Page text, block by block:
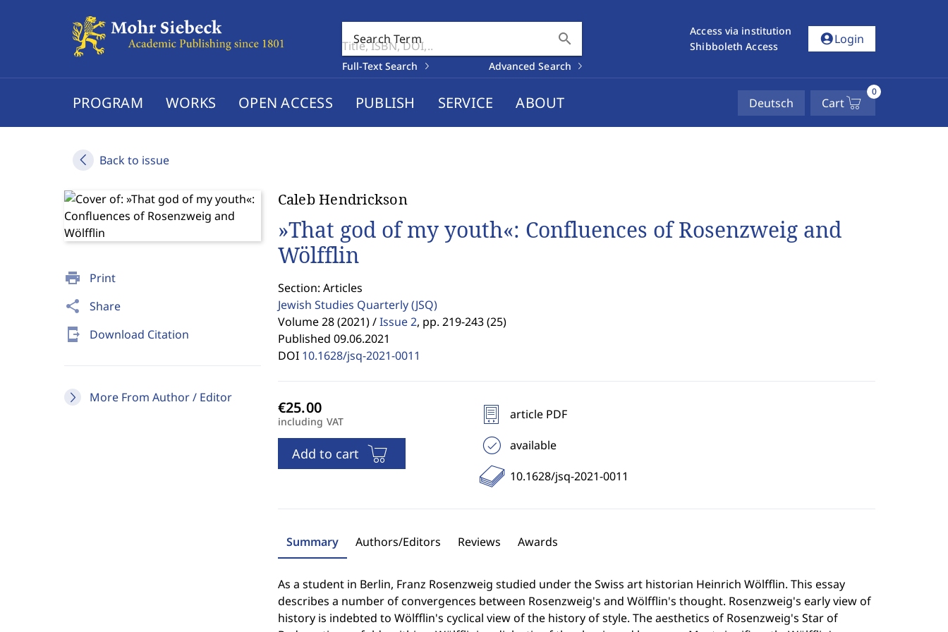
Search Term search
Full-Text Search Advanced Search
Access via institution
Shibboleth Access
account_circleLogin
PROGRAM WORKS OPEN ACCESS PUBLISH SERVICE ABOUT Deutsch Cart
0
Back to issue
print Print
share Share
send_to_mobile Download Citation
More From Author / Editor
Caleb Hendrickson
»That god of my youth«: Confluences of Rosenzweig and
Wölfflin
Section: Articles
Jewish Studies Quarterly(JSQ)
Volume 28 (2021) / Issue 2, pp. 219-243 (25)
Published 09.06.2021
DOI 10.1628/jsq-2021-0011
including VAT
Add to cart
article PDF
available
10.1628/jsq-2021-0011
Summary Authors/Editors Reviews Awards
As a student in Berlin, Franz Rosenzweig studied under the Swiss art historian Heinrich Wölfflin. This essay
describes a number of convergences between Rosenzweig's and Wölfflin's thought. Rosenzweig's early view of
history is indebted to Wölfflin's cyclical view of the history of style. The aesthetics of Rosenzweig's Star of